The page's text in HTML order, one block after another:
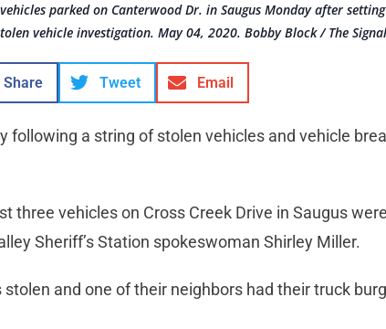
parked on Canterwood Dr. in Saugus Monday after
vehicle investigation. May 04, 2020. Bobby Block / The
Share Tweet Email
following a string of stolen vehicles and vehicle
three vehicles on Cross Creek Drive in Saugus
Sheriff’s Station spokeswoman Shirley Miller.
and one of their neighbors had their truck